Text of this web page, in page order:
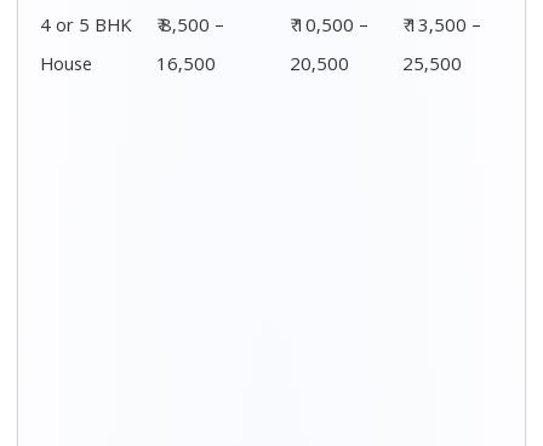
4 or 5 BHK
House
₹ 8,500 –
16,500
₹ 10,500 –
20,500
₹ 13,500 –
25,500